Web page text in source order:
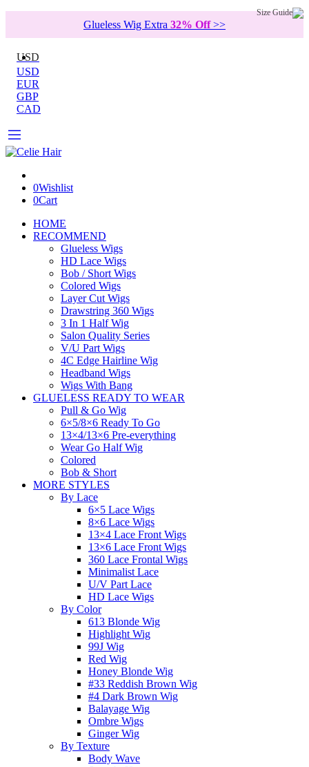
Glueless Wig Extra 32% Off>>
USD
USD
EUR
GBP
CAD
0Wishlist
0Cart
HOME
RECOMMEND
Glueless Wigs
HD Lace Wigs
Bob / Short Wigs
Colored Wigs
Layer Cut Wigs
Drawstring 360 Wigs
3 In 1 Half Wig
Salon Quality Series
V/U Part Wigs
4C Edge Hairline Wig
Headband Wigs
Wigs With Bang
GLUELESS READY TO WEAR
Pull & Go Wig
6×5/8×6 Ready To Go
13×4/13×6 Pre-everything
Wear Go Half Wig
Colored
Bob & Short
MORE STYLES
By Lace
6×5 Lace Wigs
8×6 Lace Wigs
13×4 Lace Front Wigs
13×6 Lace Front Wigs
360 Lace Frontal Wigs
Minimalist Lace
U/V Part Lace
HD Lace Wigs
By Color
613 Blonde Wig
Highlight Wig
99J Wig
Red Wig
Honey Blonde Wig
#33 Reddish Brown Wig
#4 Dark Brown Wig
Balayage Wig
Ombre Wigs
Ginger Wig
By Texture
Body Wave
Size Guide